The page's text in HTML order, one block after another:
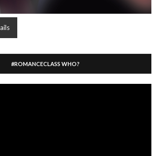
#ROMANCECLASS WHO?